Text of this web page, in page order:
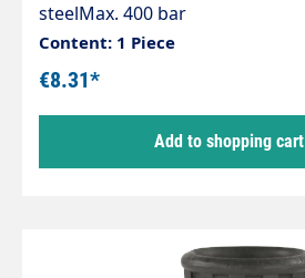
steelMax. 400 bar
Content: 1 Piece
€8.31*
Add to shopping cart